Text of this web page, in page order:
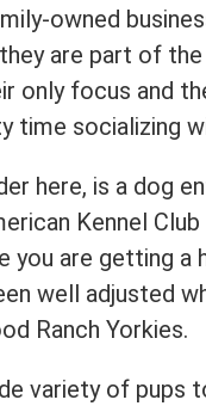
owned
are part of the
only focus and
time socializing
here, is a dog
Kennel Club
you are getting a
well adjusted
Ranch Yorkies.
variety of pups